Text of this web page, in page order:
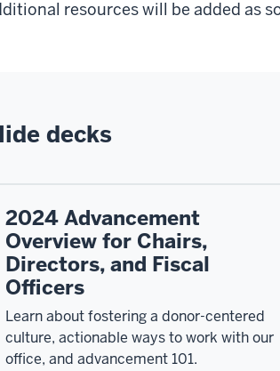
resources will be added as
decks
2024 Advancement
Overview for Chairs,
Directors, and Fiscal
Officers
Learn about fostering a donor-centered
culture, actionable ways to work with our
office, and advancement 101.